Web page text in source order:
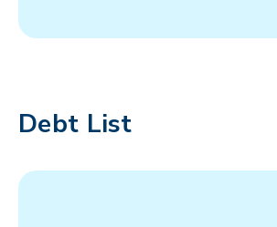
Debt List